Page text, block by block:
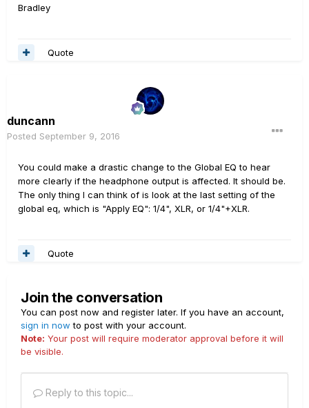
Bradley
Quote
duncann
Posted September 9, 2016
You could make a drastic change to the Global EQ to hear
more clearly if the headphone output is affected. It should be.
The only thing I can think of is look at the last setting of the
global eq, which is "Apply EQ": 1/4", XLR, or 1/4"+XLR.
Quote
Join the conversation
You can post now and register later. If you have an account,
sign in now to post with your account.
Note: Your post will require moderator approval before it will
be visible.
Reply to this topic...